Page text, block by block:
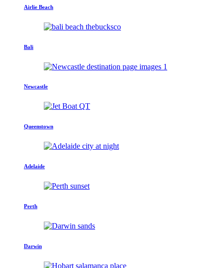
Airlie Beach
Bali
Newcastle
Queenstown
Adelaide
Perth
Darwin